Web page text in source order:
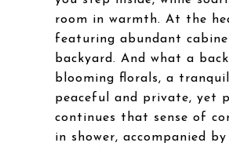
room in warmth. At the
featuring abundant
backyard. And what a
blooming florals, a
peaceful and private, yet
continues that sense of
in shower, accompanied